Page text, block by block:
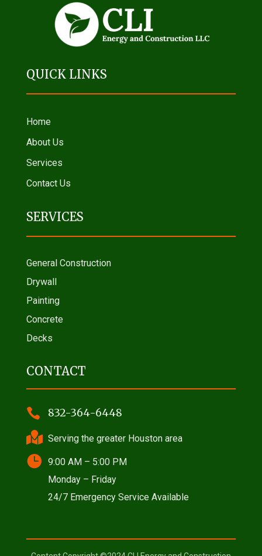
QUICK LINKS
Home
About Us
Services
Contact Us
SERVICES
General Construction
Drywall
Painting
Concrete
Decks
CONTACT
 832-364-6448
 Serving the greater Houston area
 9:00 AM – 5:00 PM
Monday – Friday
24/7 Emergency Service Available